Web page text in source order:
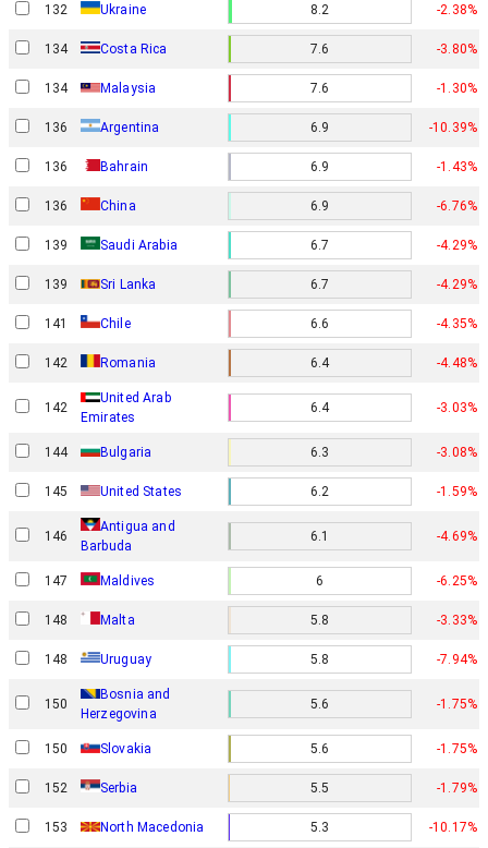
132 Ukraine 8.2 -2.38%
134 Costa Rica 7.6 -3.80%
134 Malaysia 7.6 -1.30%
136 Argentina 6.9 -10.39%
136 Bahrain 6.9 -1.43%
136 China 6.9 -6.76%
139 Saudi Arabia 6.7 -4.29%
139 Sri Lanka 6.7 -4.29%
141 Chile 6.6 -4.35%
142 Romania 6.4 -4.48%
142
United Arab
Emirates
6.4 -3.03%
144 Bulgaria 6.3 -3.08%
145 United States 6.2 -1.59%
146
Antigua and
Barbuda
6.1 -4.69%
147 Maldives 6 -6.25%
148 Malta 5.8 -3.33%
148 Uruguay 5.8 -7.94%
150
Bosnia and
Herzegovina
5.6 -1.75%
150 Slovakia 5.6 -1.75%
152 Serbia 5.5 -1.79%
153 North Macedonia 5.3 -10.17%